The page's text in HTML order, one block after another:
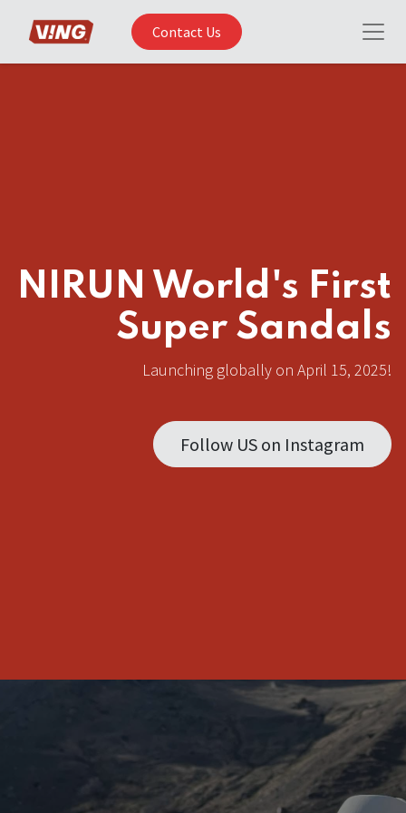
Contact Us
NIRUN World's First
Super Sandals
Launching globally on April 15, 2025!
Follow US on Instagram